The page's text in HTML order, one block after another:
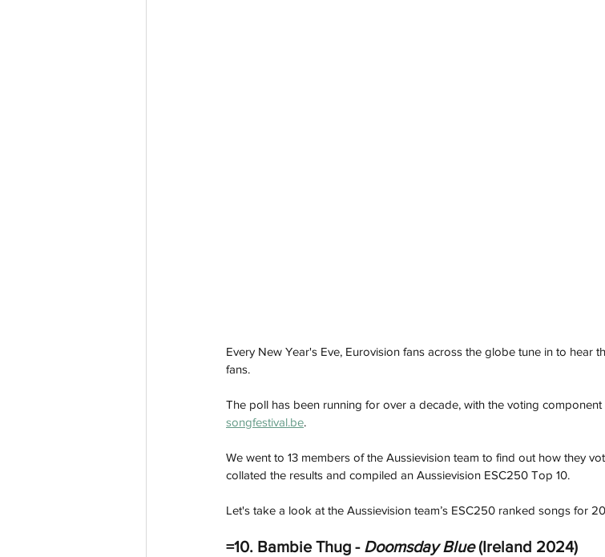
Every New Year's Eve, Eurovision fans across the globe tune in to hear
fans.
The poll has been running for over a decade, with the voting
songfestival.be.
We went to 13 members of the Aussievision team to find out how they
collated the results and compiled an Aussievision ESC250 Top 10.
Let's take a look at the Aussievision team’s ESC250 ranked songs for
=10. Bambie Thug - Doomsday Blue (Ireland 2024)